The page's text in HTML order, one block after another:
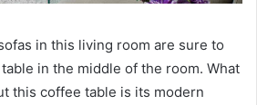
in this living room are sure to
in the middle of the room. What
this coffee table is its modern